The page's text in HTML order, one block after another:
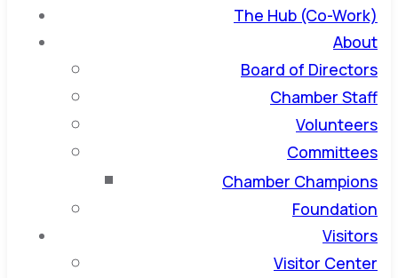
The Hub (Co-Work)
About
Board of Directors
Chamber Staff
Volunteers
Committees
Chamber Champions
Foundation
Visitors
Visitor Center